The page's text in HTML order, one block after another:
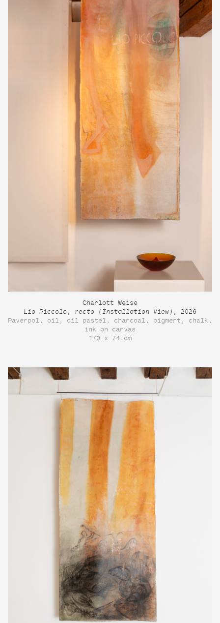
Charlott Weise
Lio Piccolo, recto (Installation View) , 2026
Paverpol, oil, oil pastel, charcoal, pigment, chalk,
ink on canvas
170 x 74 cm